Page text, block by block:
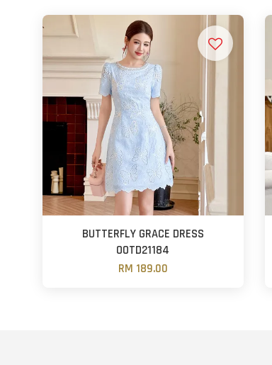
BUTTERFLY GRACE DRESS
OOTD21184
RM 189.00